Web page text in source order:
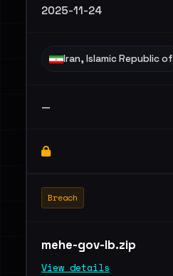
2025-11-24
Iran, Islamic Republic of
—
Breach
mehe-gov-lb.zip
View details